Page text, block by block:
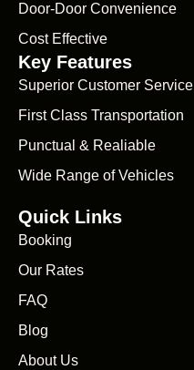
Door-Door Convenience
Cost Effective
Key Features
Superior Customer Service
First Class Transportation
Punctual & Realiable
Wide Range of Vehicles
Quick Links
Booking
Our Rates
FAQ
Blog
About Us